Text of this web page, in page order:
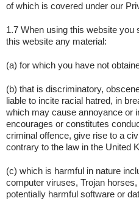
of which is covered under our
1.7 When using this website you
this website any material:
(a) for which you have not
(b) that is discriminatory,
liable to incite racial hatred, in
which may cause annoyance or
encourages or constitutes
criminal offence, give rise to a
contrary to the law in the United
(c) which is harmful in nature
computer viruses, Trojan
potentially harmful software or